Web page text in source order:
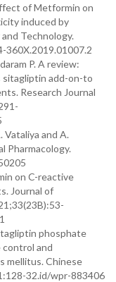
of Metformin on
induced by
Technology.
360X.2019.01007.2
P. A review:
sitagliptin add-on-to
Research Journal
Vataliya and A.
Pharmacology.
on C-reactive
Journal of
phosphate
and
mellitus. Chinese
32.id/wpr-883406